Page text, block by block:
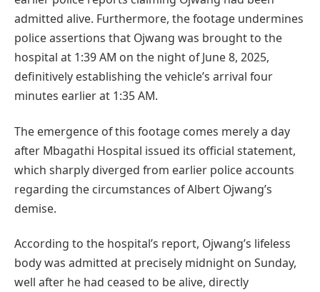
admitted alive. Furthermore, the footage undermines
police assertions that Ojwang was brought to the
hospital at 1:39 AM on the night of June 8, 2025,
definitively establishing the vehicle’s arrival four
minutes earlier at 1:35 AM.
The emergence of this footage comes merely a day
after Mbagathi Hospital issued its official statement,
which sharply diverged from earlier police accounts
regarding the circumstances of Albert Ojwang’s
demise.
According to the hospital’s report, Ojwang’s lifeless
body was admitted at precisely midnight on Sunday,
well after he had ceased to be alive, directly